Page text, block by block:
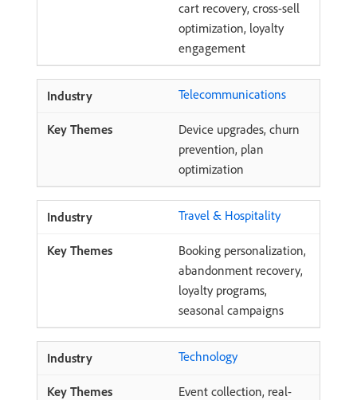
cart recovery, cross-sell
optimization, loyalty
engagement
Telecommunications
Device upgrades, churn
prevention, plan
optimization
Travel & Hospitality
Booking personalization,
abandonment recovery,
loyalty programs,
seasonal campaigns
Technology
Event collection, real-